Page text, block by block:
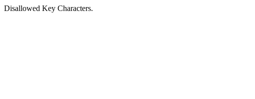
Disallowed Key Characters.